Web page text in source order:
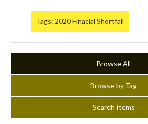
Tags: 2020 Finacial Shortfall
Browse All
Browse by Tag
Search Items